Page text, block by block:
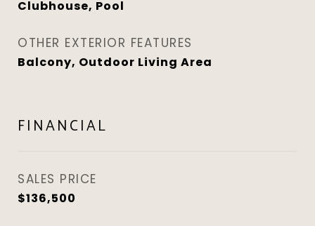
Clubhouse, Pool
OTHER EXTERIOR FEATURES
Balcony, Outdoor Living Area
FINANCIAL
SALES PRICE
$136,500